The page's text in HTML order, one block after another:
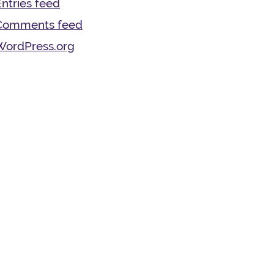
feed
feed